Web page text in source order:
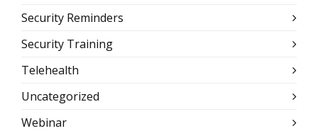
Security Reminders
Security Training
Telehealth
Uncategorized
Webinar